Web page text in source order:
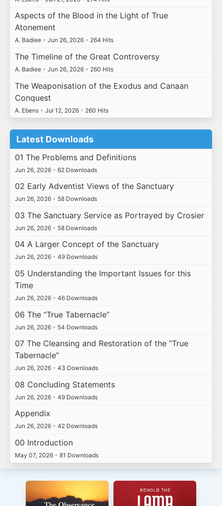
Aspects of the Blood in the Light of True
Atonement
A. Badiee • Jun 26, 2026 • 264 Hits
The Timeline of the Great Controversy
A. Badiee • Jun 26, 2026 • 260 Hits
The Weaponisation of the Exodus and Canaan
Conquest
A. Ebens • Jul 12, 2026 • 260 Hits
Latest Downloads
01 The Problems and Definitions
Jun 26, 2026 • 62 Downloads
02 Early Adventist Views of the Sanctuary
Jun 26, 2026 • 58 Downloads
03 The Sanctuary Service as Portrayed by Crosier
Jun 26, 2026 • 58 Downloads
04 A Larger Concept of the Sanctuary
Jun 26, 2026 • 49 Downloads
05 Understanding the Important Issues for this
Time
Jun 26, 2026 • 46 Downloads
06 The “True Tabernacle”
Jun 26, 2026 • 54 Downloads
07 The Cleansing and Restoration of the “True
Tabernacle”
Jun 26, 2026 • 43 Downloads
08 Concluding Statements
Jun 26, 2026 • 49 Downloads
Appendix
Jun 26, 2026 • 42 Downloads
00 Introduction
May 07, 2026 • 81 Downloads